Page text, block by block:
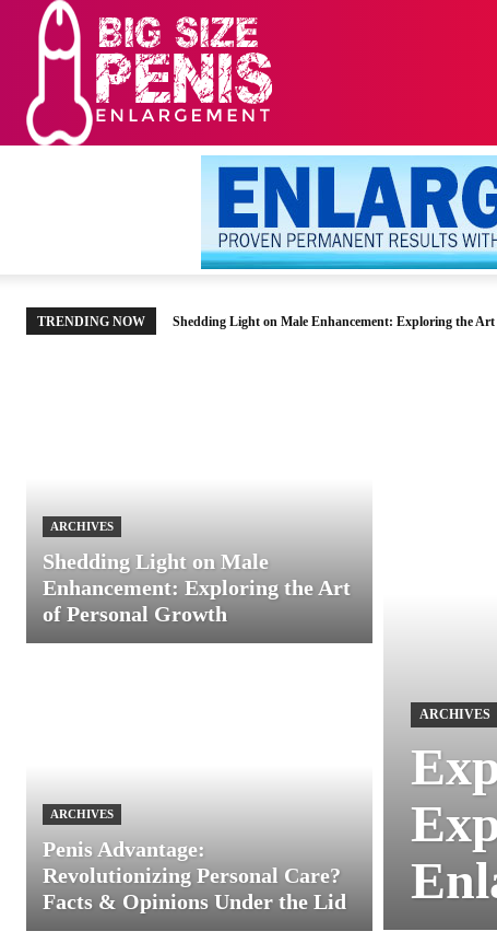
TRENDING NOW Shedding Light on Male Enhancement: Exploring the
ARCHIVES
Shedding Light on Male
Enhancement: Exploring the Art
of Personal Growth
ARCHIVES
Penis Advantage:
Revolutionizing Personal Care?
Facts & Opinions Under the Lid
ARCHIVES